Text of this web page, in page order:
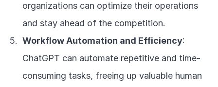
organizations can optimize their operations
and stay ahead of the competition.
Workflow Automation and Efficiency:
ChatGPT can automate repetitive and time-
consuming tasks, freeing up valuable human